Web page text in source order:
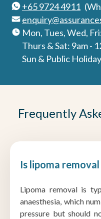
+65 9724 4911
Mon, Tues, Wed,
Thurs & Sat: 9am -
Sun & Public
Frequently
Is lipoma
Lipoma removal is
anaesthesia, which
pressure but should